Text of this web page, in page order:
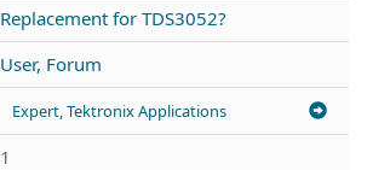
Replacement for TDS3052?
User, Forum
Expert, Tektronix Applications
1